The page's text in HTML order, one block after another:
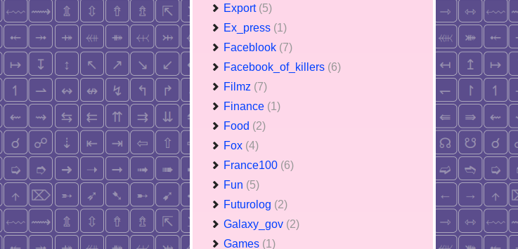
Export (5)
Ex_press (1)
Faceblook (7)
Facebook_of_killers (6)
Filmz (7)
Finance (1)
Food (2)
Fox (4)
France100 (6)
Fun (5)
Futurolog (2)
Galaxy_gov (2)
Games (1)